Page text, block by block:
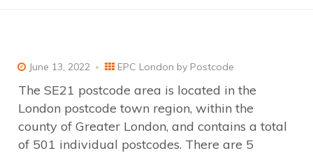
June 13, 2022 EPC London by Postcode
The SE21 postcode area is located in the
London postcode town region, within the
county of Greater London, and contains a total
of 501 individual postcodes. There are 5